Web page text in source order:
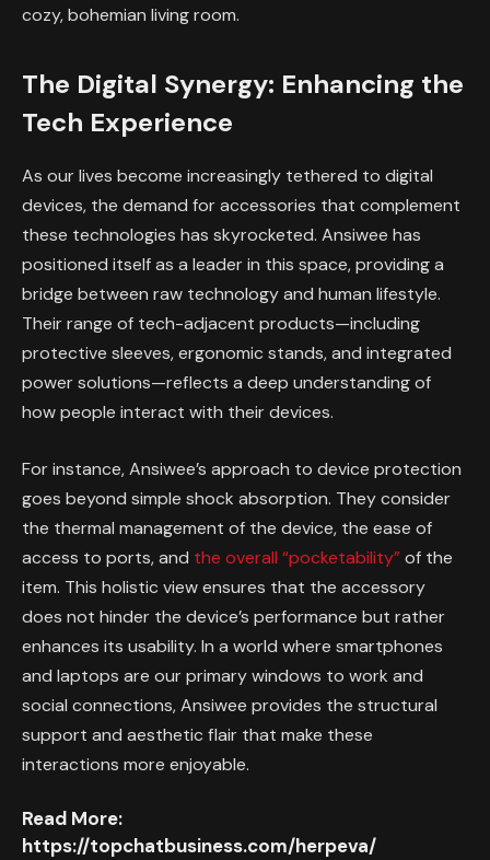
cozy, bohemian living room.
The Digital Synergy: Enhancing the
Tech Experience
As our lives become increasingly tethered to digital
devices, the demand for accessories that complement
these technologies has skyrocketed. Ansiwee has
positioned itself as a leader in this space, providing a
bridge between raw technology and human lifestyle.
Their range of tech-adjacent products—including
protective sleeves, ergonomic stands, and integrated
power solutions—reflects a deep understanding of
how people interact with their devices.
For instance, Ansiwee’s approach to device protection
goes beyond simple shock absorption. They consider
the thermal management of the device, the ease of
access to ports, and the overall “pocketability”of the
item. This holistic view ensures that the accessory
does not hinder the device’s performance but rather
enhances its usability. In a world where smartphones
and laptops are our primary windows to work and
social connections, Ansiwee provides the structural
support and aesthetic flair that make these
interactions more enjoyable.
Read More:
https://topchatbusiness.com/herpeva/